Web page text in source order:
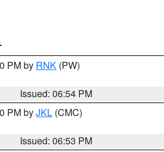
PM by RNK (PW)
Issued: 06:54 PM
PM byJKL (CMC)
Issued: 06:53 PM